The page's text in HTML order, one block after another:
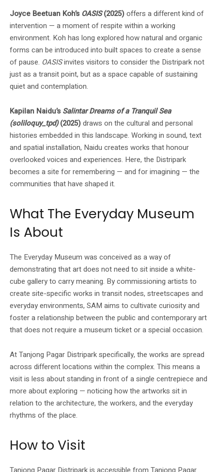
Joyce Beetuan Koh’sOASIS(2025)offers a different kind of
intervention — a moment of respite within a working
environment. Koh has long explored how natural and organic
forms can be introduced into built spaces to create a sense
of pause. OASISinvites visitors to consider the Distripark not
just as a transit point, but as a space capable of sustaining
quiet and contemplation.
Kapilan Naidu’sSalintar Dreams of a Tranquil Sea
(soliloquy_tpd)(2025)draws on the cultural and personal
histories embedded in this landscape. Working in sound, text
and spatial installation, Naidu creates works that honour
overlooked voices and experiences. Here, the Distripark
becomes a site for remembering — and for imagining — the
communities that have shaped it.
What The Everyday Museum
Is About
The Everyday Museum was conceived as a way of
demonstrating that art does not need to sit inside a white-
cube gallery to carry meaning. By commissioning artists to
create site-specific works in transit nodes, streetscapes and
everyday environments, SAM aims to cultivate curiosity and
foster a relationship between the public and contemporary art
that does not require a museum ticket or a special occasion.
At Tanjong Pagar Distripark specifically, the works are spread
across different locations within the complex. This means a
visit is less about standing in front of a single centrepiece and
more about exploring — noticing how the artworks sit in
relation to the architecture, the workers, and the everyday
rhythms of the place.
How to Visit